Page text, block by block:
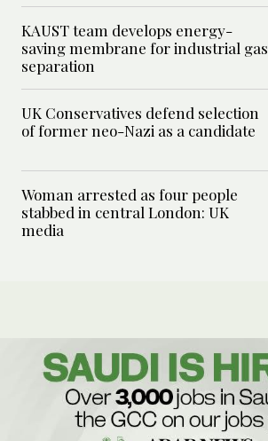
KAUST team develops energy-
saving membrane for industrial gas
separation
UK Conservatives defend selection
of former neo-Nazi as a candidate
Woman arrested as four people
stabbed in central London: UK
media